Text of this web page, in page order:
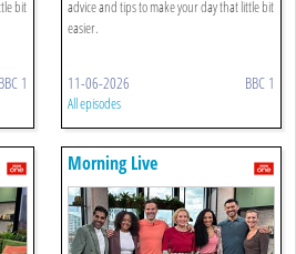
bit
BBC 1
advice and tips to make your day that little bit
easier.
11-06-2026 BBC 1
All episodes
Morning Live